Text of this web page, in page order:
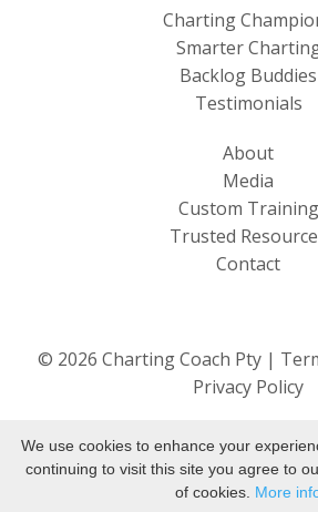
Charting
Smarter
Backlog Buddies
Testimonials
About
Media
Custom Training
Trusted
Contact
© 2026 Charting Coach Pty |
Privacy Policy
We use cookies to enhance your
continuing to visit this site you agree to
of cookies. More